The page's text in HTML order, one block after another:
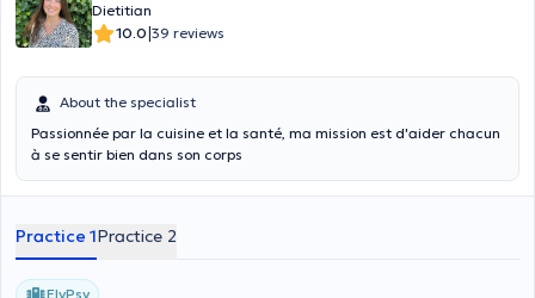
Dietitian
10.0|39 reviews
About the specialist
Passionnée par la cuisine et la santé, ma mission est d'aider chacun
à se sentir bien dans son corps
Practice 1Practice 2
ElyPsy